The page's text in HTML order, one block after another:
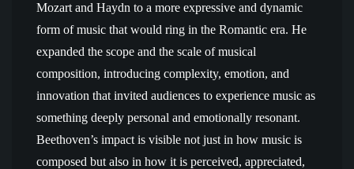
Mozart and Haydn to a more expressive and dynamic
form of music that would ring in the Romantic era. He
expanded the scope and the scale of musical
composition, introducing complexity, emotion, and
innovation that invited audiences to experience music as
something deeply personal and emotionally resonant.
Beethoven’s impact is visible not just in how music is
composed but also in how it is perceived, appreciated,